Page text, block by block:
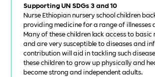
Supporting UN SDGs 3 and 10
Nurse Ethiopian nursery school children
providing medicine for a range of illnesses
Many of these children lack access to
and are very susceptible to diseases and
contribution will aid in tackling such
these children to grow up physically and
become strong and independent adults.